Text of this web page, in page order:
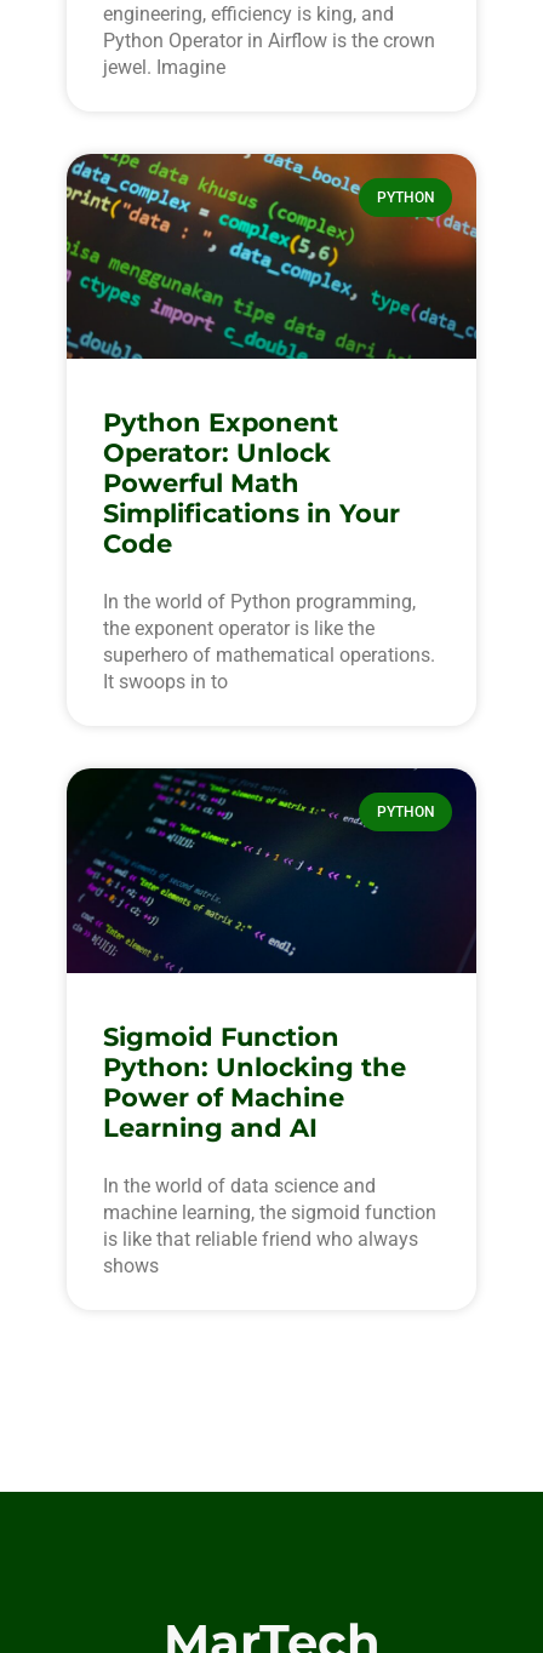
engineering, efficiency is king, and
Python Operator in Airflow is the crown
jewel. Imagine
PYTHON
Python Exponent
Operator: Unlock
Powerful Math
Simplifications in Your
Code
In the world of Python programming,
the exponent operator is like the
superhero of mathematical operations.
It swoops in to
PYTHON
Sigmoid Function
Python: Unlocking the
Power of Machine
Learning and AI
In the world of data science and
machine learning, the sigmoid function
is like that reliable friend who always
shows